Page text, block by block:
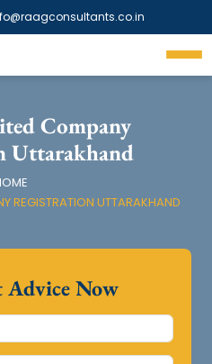
Company
Uttarakhand
REGISTRATION UTTARAKHAND
Advice Now